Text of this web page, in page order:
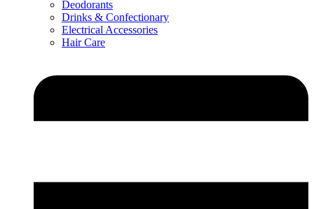
Deodorants
Drinks & Confectionary
Electrical Accessories
Hair Care